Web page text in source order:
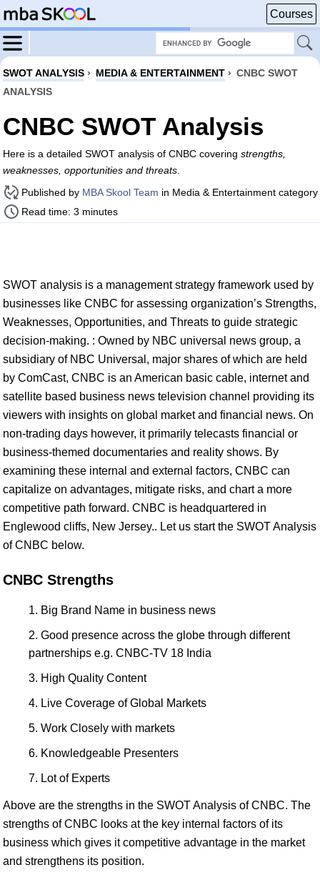
Courses
SWOT ANALYSIS › MEDIA & ENTERTAINMENT › CNBC SWOT
ANALYSIS
CNBC SWOT Analysis
Here is a detailed SWOT analysis of CNBC covering strengths,
weaknesses, opportunities and threats
Published by MBA Skool Team in Media & Entertainment category
Read time: 3 minutes
SWOT analysis is a management strategy framework used by
businesses like CNBC for assessing organization’s Strengths,
Weaknesses, Opportunities, and Threats to guide strategic
decision-making. : Owned by NBC universal news group, a
subsidiary of NBC Universal, major shares of which are held
by ComCast, CNBC is an American basic cable, internet and
satellite based business news television channel providing its
viewers with insights on global market and financial news. On
non-trading days however, it primarily telecasts financial or
business-themed documentaries and reality shows. By
examining these internal and external factors, CNBC can
capitalize on advantages, mitigate risks, and chart a more
competitive path forward. CNBC is headquartered in
Englewood cliffs, New Jersey.. Let us start the SWOT Analysis
of CNBC below.
CNBC Strengths
Big Brand Name in business news
Good presence across the globe through different
partnerships e.g. CNBC-TV 18 India
High Quality Content
Live Coverage of Global Markets
Work Closely with markets
Knowledgeable Presenters
Lot of Experts
Above are the strengths in the SWOT Analysis of CNBC. The
strengths of CNBC looks at the key internal factors of its
business which gives it competitive advantage in the market
and strengthens its position.